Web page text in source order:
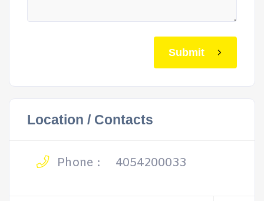
Submit
Location / Contacts
Phone : 4054200033